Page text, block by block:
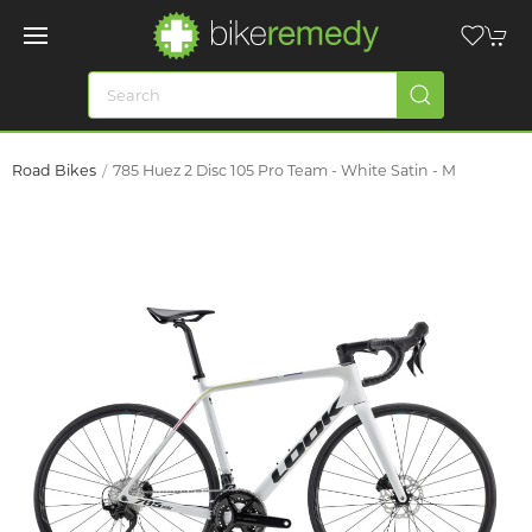
Road Bikes 785 Huez 2 Disc 105 Pro Team - White Satin - M